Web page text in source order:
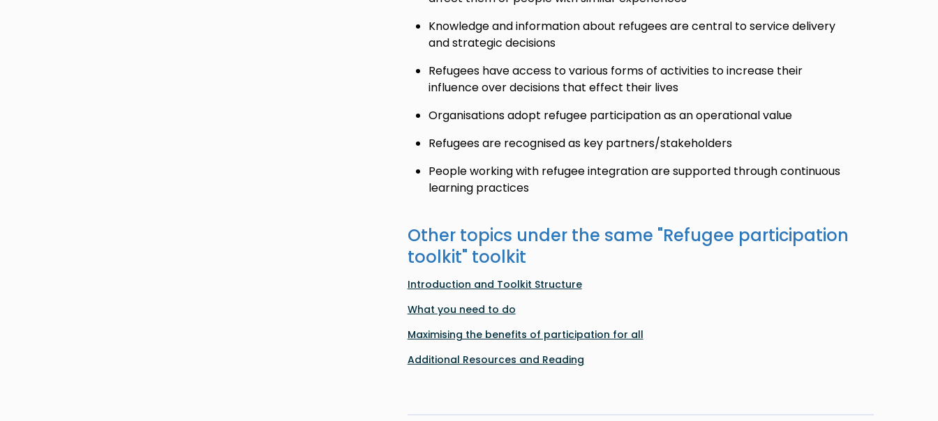
Knowledge and information about refugees are central to service delivery
and strategic decisions
Refugees have access to various forms of activities to increase their
influence over decisions that effect their lives
Organisations adopt refugee participation as an operational value
Refugees are recognised as key partners/stakeholders
People working with refugee integration are supported through continuous
learning practices
Other topics under the same "Refugee participation
toolkit" toolkit
Introduction and Toolkit Structure
What you need to do
Maximising the benefits of participation for all
Additional Resources and Reading